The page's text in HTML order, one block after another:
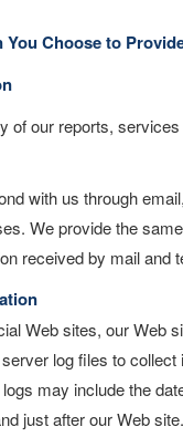
Choose to
of our reports,
with us through
We provide the
received by mail and
Web sites, our Web
log files to
may include the
just after our Web site.